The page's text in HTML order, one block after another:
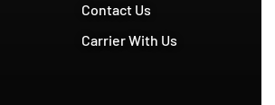
Contact Us
Carrier With Us